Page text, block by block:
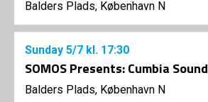
Balders Plads, København N
Sunday 5/7 kl. 17:30
SOMOS Presents: Cumbia Sound
Balders Plads, København N